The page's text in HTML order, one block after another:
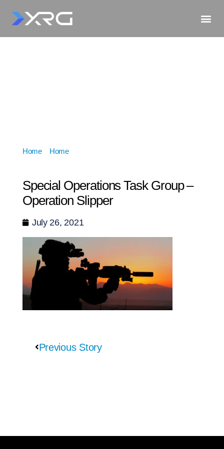
Home» Home»
Special Operations Task Group –
Operation Slipper
July 26, 2021
Previous Story